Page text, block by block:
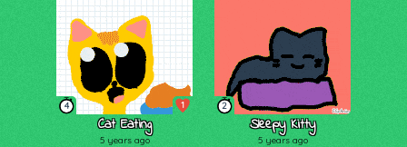
4 1
Cat Eating
5 years ago
2
Sleepy Kitty
5 years ago